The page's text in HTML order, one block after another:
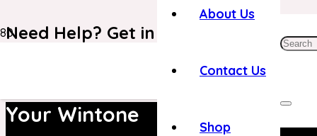
About Us
Contact Us
Shop
Need Help? Get in Touch With Our
Your Wintone